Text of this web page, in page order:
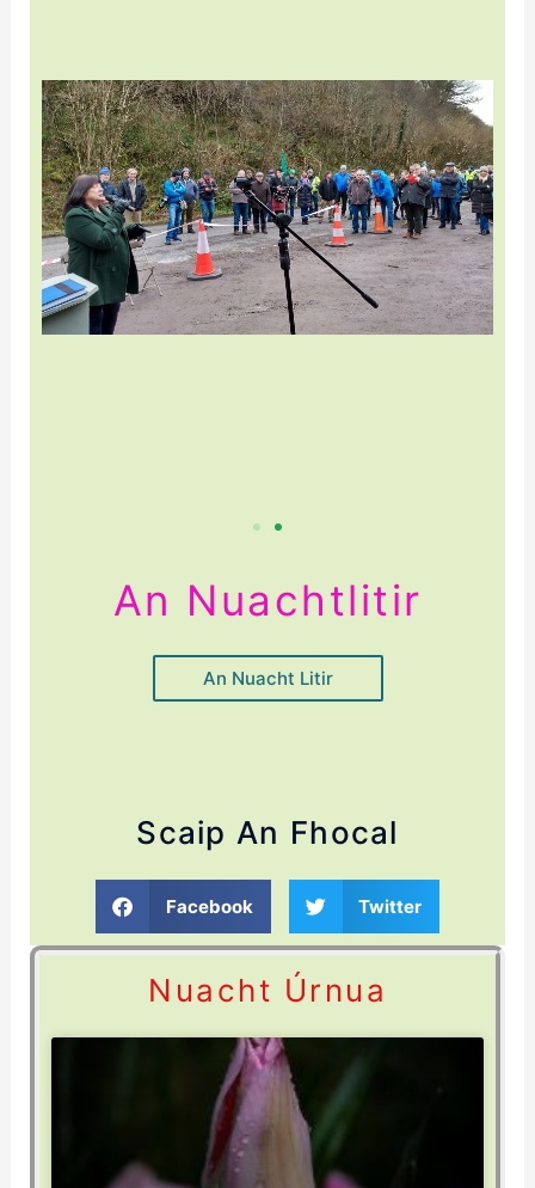
An Nuachtlitir
An Nuacht Litir
Scaip An Fhocal
Facebook Twitter
Nuacht Úrnua